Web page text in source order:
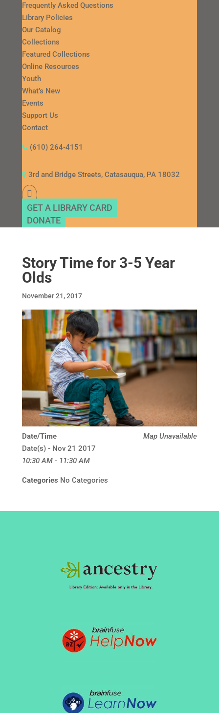
Frequently Asked Questions
Library Policies
Our Catalog
Collections
Featured Collections
Online Resources
Youth
What’s New
Events
Support Us
Contact
(610) 264-4151
3rd and Bridge Streets, Catasauqua, PA 18032
GET A LIBRARY CARD
DONATE
Story Time for 3-5 Year
Olds
November 21, 2017
Map Unavailable
Date/Time
Date(s) - Nov 21 2017
10:30 AM - 11:30 AM
Categories No Categories